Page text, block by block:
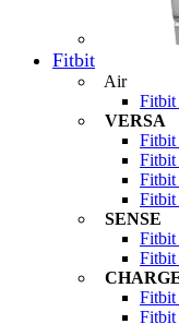
Fitbit
Air
VERSA
Fitbit
Fitbit
Fitbit
Fitbit
SENSE
Fitbit
Fitbit
Fitbit
Fitbit